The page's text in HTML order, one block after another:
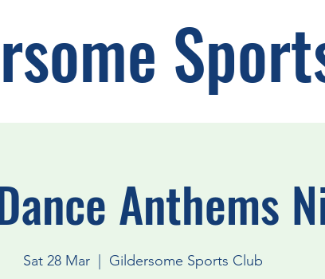
Anthems
Sat 28 Mar
  |
Gildersome Sports Club